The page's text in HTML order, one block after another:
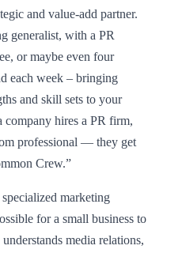
and value-add partner.
generalist, with a PR
or maybe even four
each week – bringing
and skill sets to your
hires a PR firm,
professional — they get
Crew.”
marketing
for a small business to
media relations,